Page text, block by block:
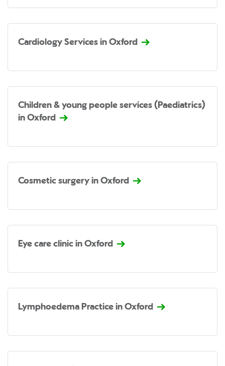
Cardiology Services in Oxford
Children & young people services (Paediatrics)
in Oxford
Cosmetic surgery in Oxford
Eye care clinic in Oxford
Lymphoedema Practice in Oxford